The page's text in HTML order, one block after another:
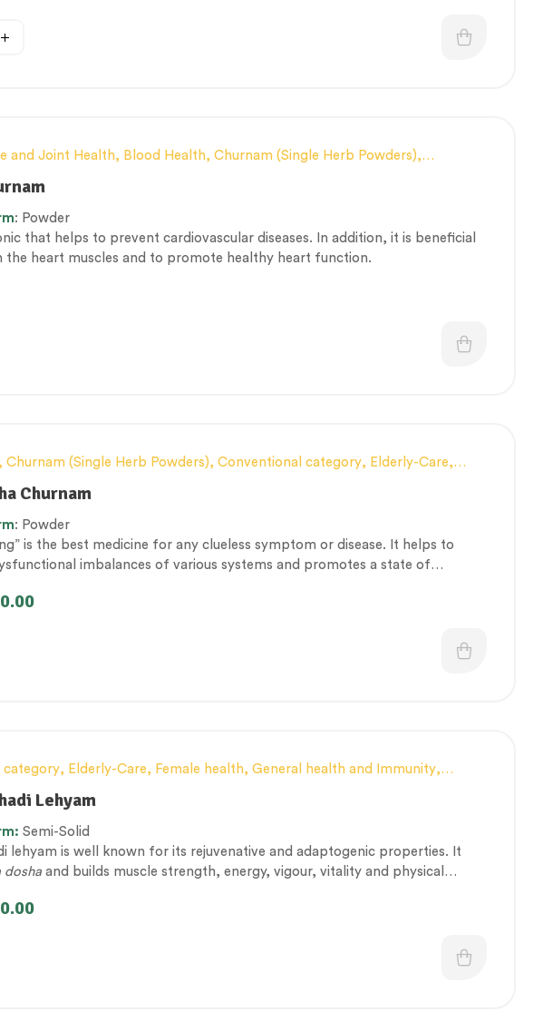
and Joint Health, Blood Health, Churnam (Single Herb Powders),
: Powder
that helps to prevent cardiovascular diseases. In addition, it is beneficial
the heart muscles and to promote healthy heart function.
, Churnam (Single Herb Powders), Conventional category, Elderly-Care,
General health and Immunity
category
category
Churnam
: Powder
is the best medicine for any clueless symptom or disease. It helps to
imbalances of various systems and promotes a state of
category, Elderly-Care, Female health, General health and Immunity,
Confection)
Mental Health
Lehyam
Semi-Solid
lehyam is well known for its rejuvenative and adaptogenic properties. It
dosha and builds muscle strength, energy, vigour, vitality and physical